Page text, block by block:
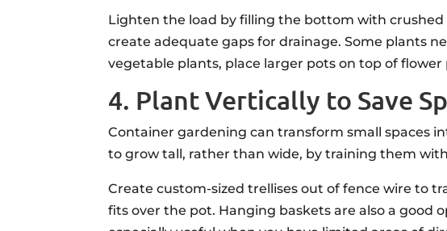
Lighten the load by filling the bottom with
create adequate gaps for drainage. Some plants
vegetable plants, place larger pots on top of flower
4. Plant Vertically to Save
Container gardening can transform small spaces
to grow tall, rather than wide, by training them
Create custom-sized trellises out of fence wire to
fits over the pot. Hanging baskets are also a good